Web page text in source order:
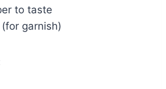
to taste
garnish)